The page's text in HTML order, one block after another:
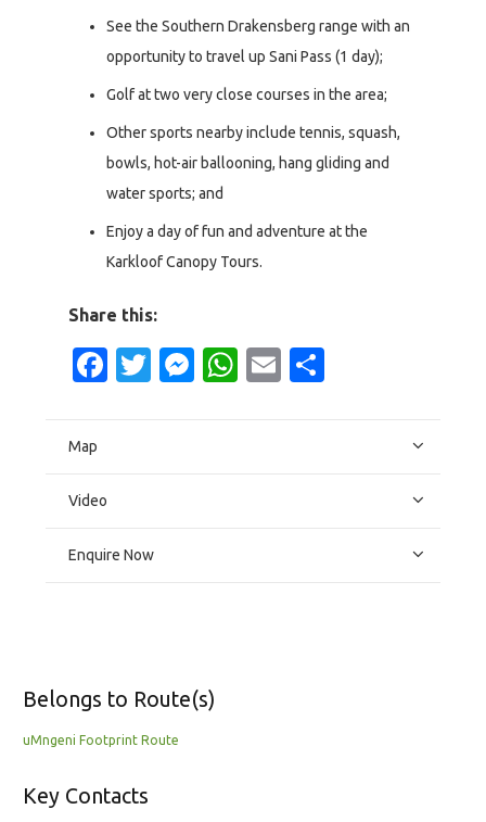
See the Southern Drakensberg range with an
opportunity to travel up Sani Pass (1 day);
Golf at two very close courses in the area;
Other sports nearby include tennis, squash,
bowls, hot-air ballooning, hang gliding and
water sports; and
Enjoy a day of fun and adventure at the
Karkloof Canopy Tours.
Share this:
Facebook
Twitter
Messenger
WhatsApp
Email
Map
Video
Enquire Now
Belongs to Route(s)
uMngeni Footprint Route
Key Contacts